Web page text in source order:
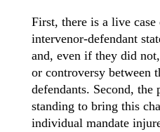
First, there is a live case
intervenor-defendant
and, even if they did
or controversy between
defendants. Second,
standing to bring this
individual mandate